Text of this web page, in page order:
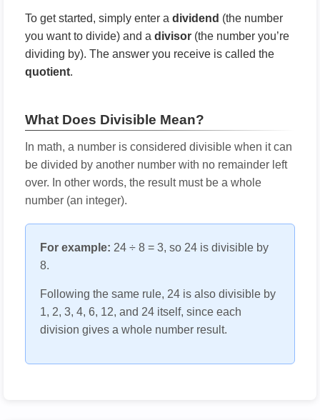
To get started, simply enter a dividend (the number
you want to divide) and a divisor (the number you’re
dividing by). The answer you receive is called the
quotient.
What Does Divisible Mean?
In math, a number is considered divisible when it can
be divided by another number with no remainder left
over. In other words, the result must be a whole
number (an integer).
For example: 24 ÷ 8 = 3, so 24 is divisible by
8.
Following the same rule, 24 is also divisible by
1, 2, 3, 4, 6, 12, and 24 itself, since each
division gives a whole number result.